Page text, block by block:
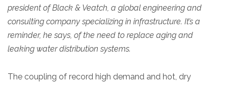
president of Black & Veatch, a global engineering and
consulting company specializing in infrastructure. It’s a
reminder, he says, of the need to replace aging and
leaking water distribution systems.
The coupling of record high demand and hot, dry